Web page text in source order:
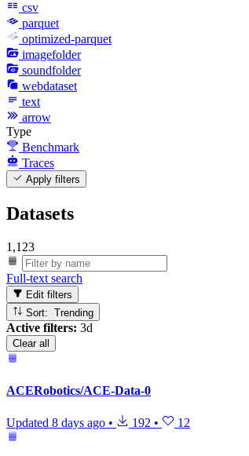
csv
parquet
optimized-parquet
imagefolder
soundfolder
webdataset
text
arrow
Type
Benchmark
Traces
Apply filters
Datasets
1,123
Full-text search
Edit filters
Sort: Trending
Active filters: 3d
Clear all
ACERobotics/ACE-Data-0
Updated 8 days ago • 192 • 12